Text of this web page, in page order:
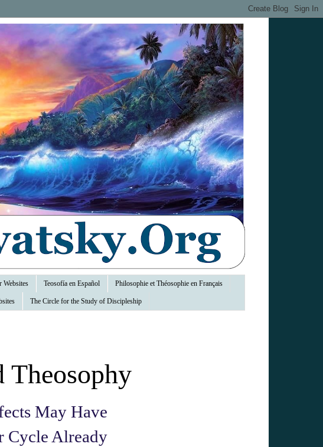
Websites Teosofía en Español Philosophie et Théosophie en Français
The Circle for the Study of Discipleship
Theosophy
May Have
Cycle Already